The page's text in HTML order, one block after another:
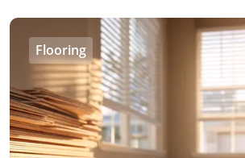
Flooring